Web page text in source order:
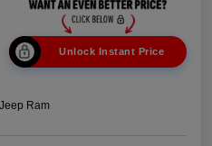
Unlock Instant Price
Ram